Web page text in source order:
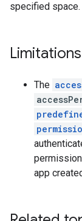
specified space.
The
app